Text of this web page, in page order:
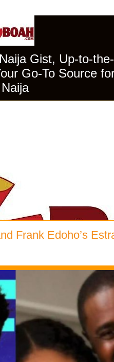
Gist, Up-to-
Go-To Source
Frank Edoho’s